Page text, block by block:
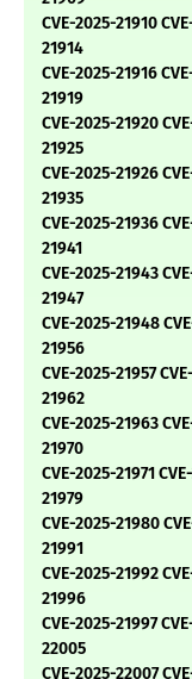
CVE-2025-21910
21914
CVE-2025-21916
21919
CVE-2025-21920
21925
CVE-2025-21926
21935
CVE-2025-21936
21941
CVE-2025-21943
21947
CVE-2025-21948
21956
CVE-2025-21957
21962
CVE-2025-21963
21970
CVE-2025-21971
21979
CVE-2025-21980
21991
CVE-2025-21992
21996
CVE-2025-21997
22005
CVE-2025-22007